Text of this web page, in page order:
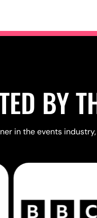
BY
in the events